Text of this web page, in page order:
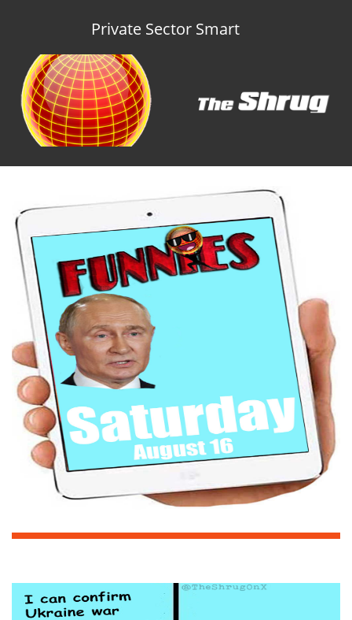
Private Sector Smart